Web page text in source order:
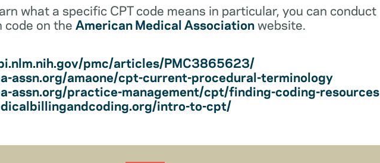
what a specific CPT code means in particular, you can conduct
code on theAmerican Medical Associationwebsite.
pmc/articles/PMC3865623/
assn.org/amaone/cpt-current-procedural-terminology
assn.org/practice-management/cpt/finding-coding-resources
intro-to-cpt/